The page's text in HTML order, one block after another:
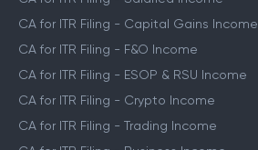
CA for ITR Filing - Capital Gains Income
CA for ITR Filing - F&O Income
CA for ITR Filing - ESOP & RSU Income
CA for ITR Filing - Crypto Income
CA for ITR Filing - Trading Income